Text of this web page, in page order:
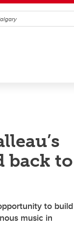
back to
to build
music in